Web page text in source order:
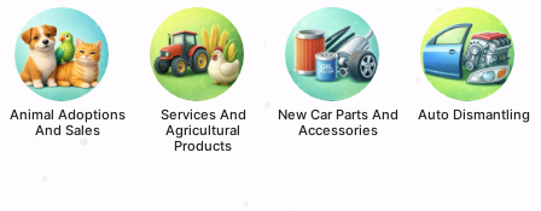
Animal Adoptions
And Sales
Services And
Agricultural
Products
New Car Parts And
Accessories
Auto Dismantling